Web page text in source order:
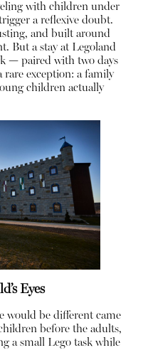
Contact
with children under
a reflexive doubt.
and built around
But a stay at Legoland
— paired with two days
rare exception: a family
children actually
Eyes
would be different came
before the adults,
a small Lego task while